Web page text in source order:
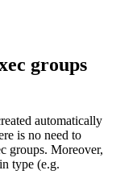
groups
automatically
is no need to
groups. Moreover,
type (e.g.